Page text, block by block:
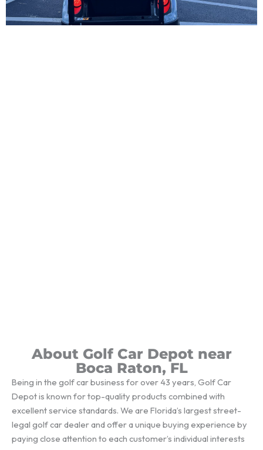
About Golf Car Depot near
Boca Raton, FL
Being in the golf car business for over 43 years, Golf Car
Depot is known for top-quality products combined with
excellent service standards. We are Florida’s largest street-
legal golf car dealer and offer a unique buying experience by
paying close attention to each customer’s individual interests